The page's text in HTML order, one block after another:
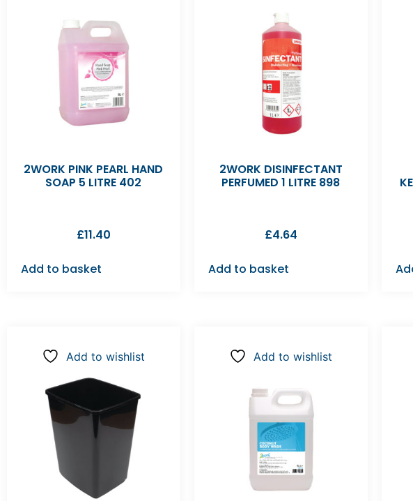
2WORK PINK PEARL HAND
SOAP 5 LITRE 402
£11.40
Add to basket
2WORK DISINFECTANT
PERFUMED 1 LITRE 898
£4.64
Add to basket
Add to wishlist Add to wishlist